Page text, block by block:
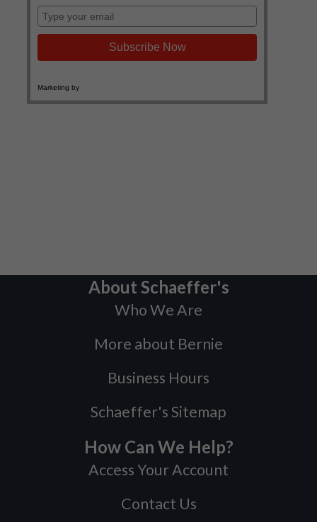
About Schaeffer's
Who We Are
More about Bernie
Business Hours
Schaeffer's Sitemap
How Can We Help?
Access Your Account
Contact Us